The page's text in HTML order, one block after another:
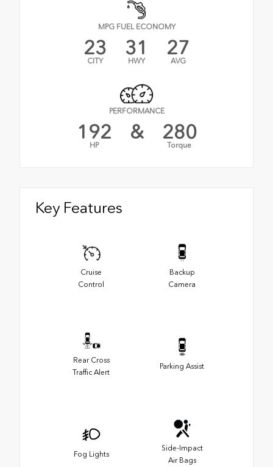
MPG FUEL ECONOMY
23
CITY
31
HWY
27
AVG
PERFORMANCE
192
HP
& 280
Torque
Key Features
Cruise
Control
Backup
Camera
Rear Cross
Traffic Alert
Parking Assist
Fog Lights
Side-Impact
Air Bags